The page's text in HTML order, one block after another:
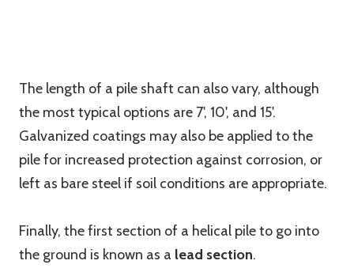
The length of a pile shaft can also vary, although
the most typical options are 7', 10', and 15'.
Galvanized coatings may also be applied to the
pile for increased protection against corrosion, or
left as bare steel if soil conditions are appropriate.
Finally, the first section of a helical pile to go into
the ground is known as a lead section.